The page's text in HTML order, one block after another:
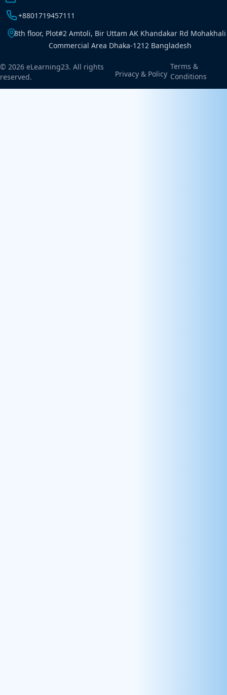
+8801719457111
8th floor, Plot#2 Amtoli, Bir Uttam AK Khandakar Rd Mohakhali
Commercial Area Dhaka-1212 Bangladesh
© 2026 eLearning23. All rights
reserved.
Privacy & Policy
Terms &
Conditions